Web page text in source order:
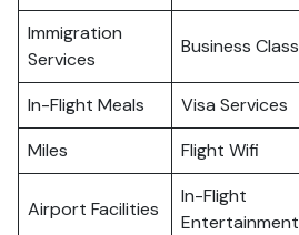
Immigration
Services
Business Class
In-Flight Meals Visa Services
Miles
Flight Wifi
Airport Facilities
In-Flight
Entertainment